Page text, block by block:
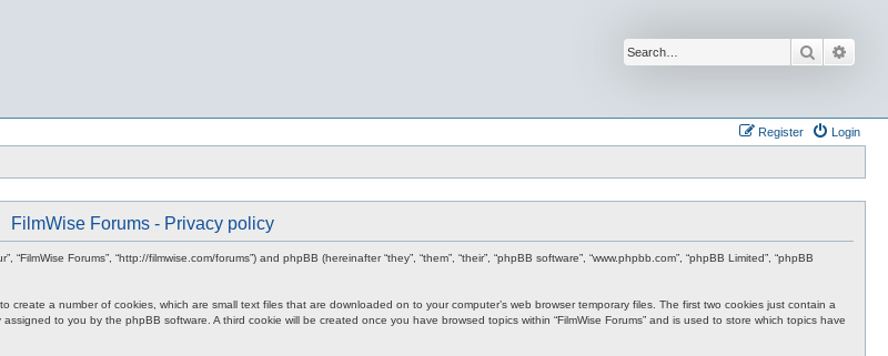
Search
Login
Register
FilmWise Forums - Privacy policy
Forums”, “http://filmwise.com/forums”) and phpBB (hereinafter “they”, “them”, “their”, “phpBB software”, “www.phpbb.com”, “phpBB Limited”, “phpBB
create a number of cookies, which are small text files that are downloaded on to your computer’s web browser temporary files. The first two cookies just contain a
to you by the phpBB software. A third cookie will be created once you have browsed topics within “FilmWise Forums” and is used to store which topics have